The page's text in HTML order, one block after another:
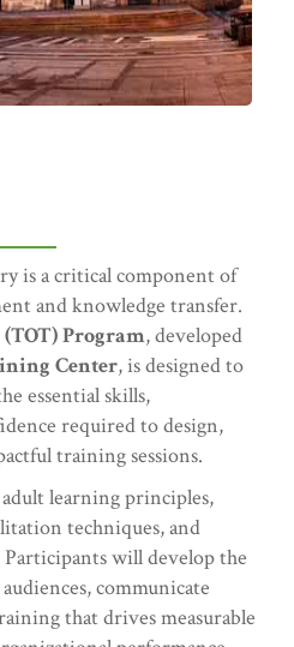
is a critical component of
and knowledge transfer.
Program, developed
Center, is designed to
essential skills,
required to design,
training sessions.
learning principles,
techniques, and
will develop the
communicate
that drives measurable